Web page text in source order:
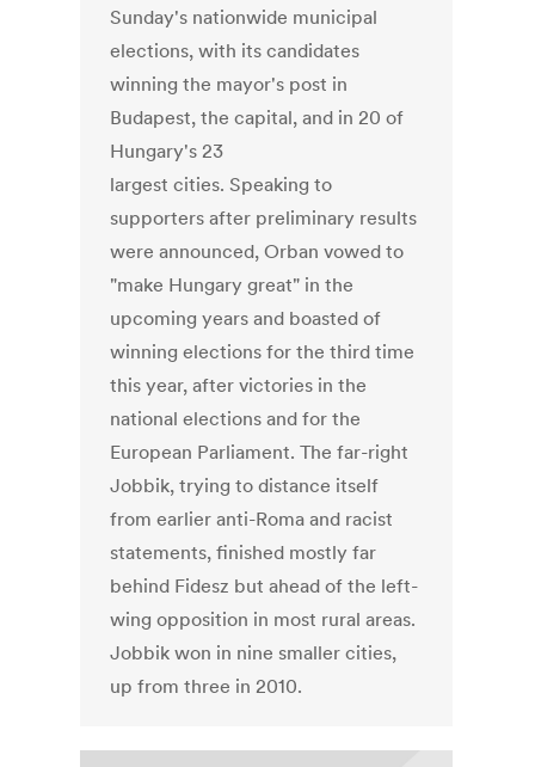
Sunday's nationwide municipal
elections, with its candidates
winning the mayor's post in
Budapest, the capital, and in 20 of
Hungary's 23
largest cities. Speaking to
supporters after preliminary results
were announced, Orban vowed to
"make Hungary great" in the
upcoming years and boasted of
winning elections for the third time
this year, after victories in the
national elections and for the
European Parliament. The far-right
Jobbik, trying to distance itself
from earlier anti-Roma and racist
statements, finished mostly far
behind Fidesz but ahead of the left-
wing opposition in most rural areas.
Jobbik won in nine smaller cities,
up from three in 2010.